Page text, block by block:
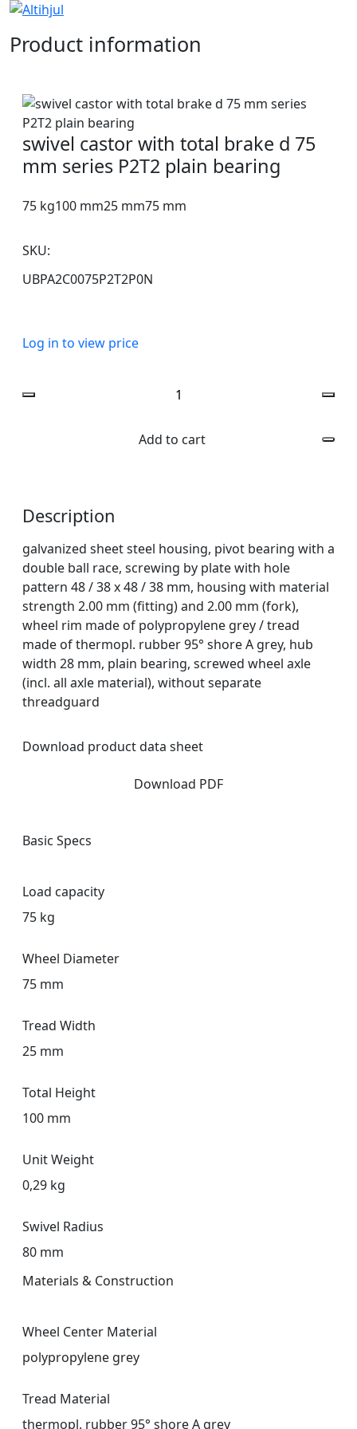
Product information
swivel castor with total brake d 75
mm series P2T2 plain bearing
75 kg100 mm25 mm75 mm
SKU:
UBPA2C0075P2T2P0N
Log in to view price
Quantity
Add to cart
Description
galvanized sheet steel housing, pivot bearing with a
double ball race, screwing by plate with hole
pattern 48 / 38 x 48 / 38 mm, housing with material
strength 2.00 mm (fitting) and 2.00 mm (fork),
wheel rim made of polypropylene grey / tread
made of thermopl. rubber 95° shore A grey, hub
width 28 mm, plain bearing, screwed wheel axle
(incl. all axle material), without separate
threadguard
Download product data sheet
Download PDF
Basic Specs
Load capacity
75 kg
Wheel Diameter
75 mm
Tread Width
25 mm
Total Height
100 mm
Unit Weight
0,29 kg
Swivel Radius
80 mm
Materials & Construction
Wheel Center Material
polypropylene grey
Tread Material
thermopl. rubber 95° shore A grey